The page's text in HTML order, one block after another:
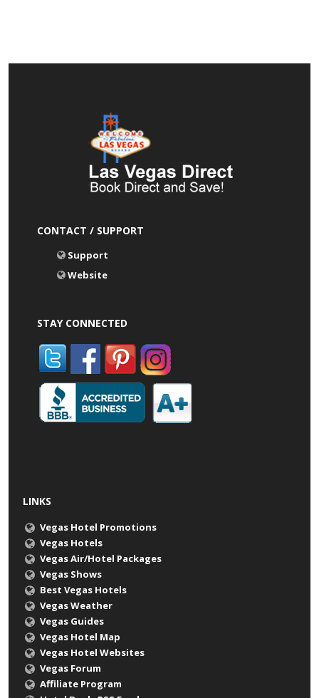
CONTACT / SUPPORT
Support
Website
STAY CONNECTED
LINKS
Vegas Hotel Promotions
Vegas Hotels
Vegas Air/Hotel Packages
Vegas Shows
Best Vegas Hotels
Vegas Weather
Vegas Guides
Vegas Hotel Map
Vegas Hotel Websites
Vegas Forum
Affiliate Program